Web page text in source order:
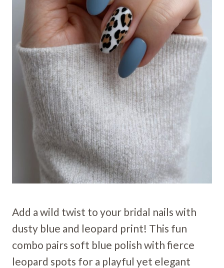
Add a wild twist to your bridal nails with
dusty blue and leopard print! This fun
combo pairs soft blue polish with fierce
leopard spots for a playful yet elegant